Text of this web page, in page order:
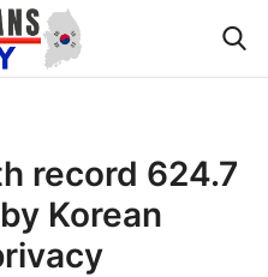
record 624.7
Korean